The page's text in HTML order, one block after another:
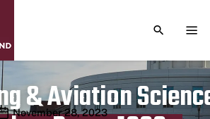
TOGGLE
& Aviation
date
November 28, 2023